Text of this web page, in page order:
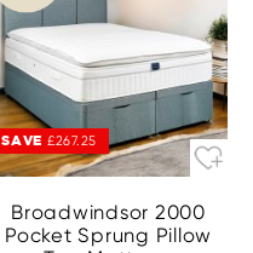
SAVE £267.25
Broadwindsor 2000
Pocket Sprung Pillow